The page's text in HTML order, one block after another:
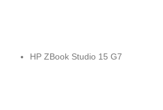
HP ZBook Studio 15 G7